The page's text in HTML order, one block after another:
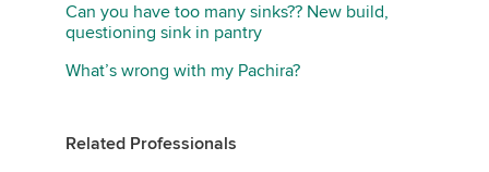
Can you have too many sinks?? New build,
questioning sink in pantry
What’s wrong with my Pachira?
Related Professionals